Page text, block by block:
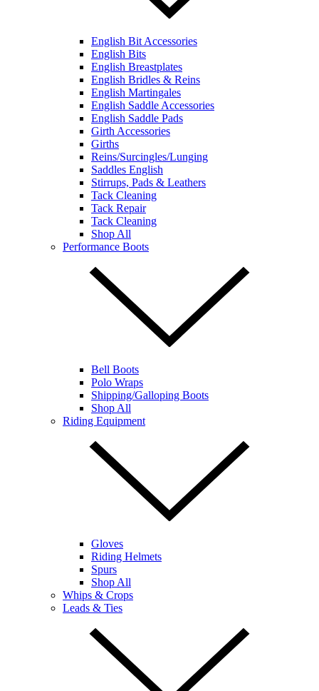
English Bit Accessories
English Bits
English Breastplates
English Bridles & Reins
English Martingales
English Saddle Accessories
English Saddle Pads
Girth Accessories
Girths
Reins/Surcingles/Lunging
Saddles English
Stirrups, Pads & Leathers
Tack Cleaning
Tack Repair
Tack Cleaning
Shop All
Performance Boots
Bell Boots
Polo Wraps
Shipping/Galloping Boots
Shop All
Riding Equipment
Gloves
Riding Helmets
Spurs
Shop All
Whips & Crops
Leads & Ties